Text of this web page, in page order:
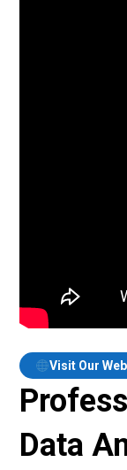
Visit Our
Data